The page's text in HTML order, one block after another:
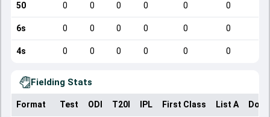
50 0 0 0 0 0 0
6s 0 0 0 0 0 0
4s 0 0 0 0 0 0
Fielding Stats
Format Test ODI T20I IPL First Class List A